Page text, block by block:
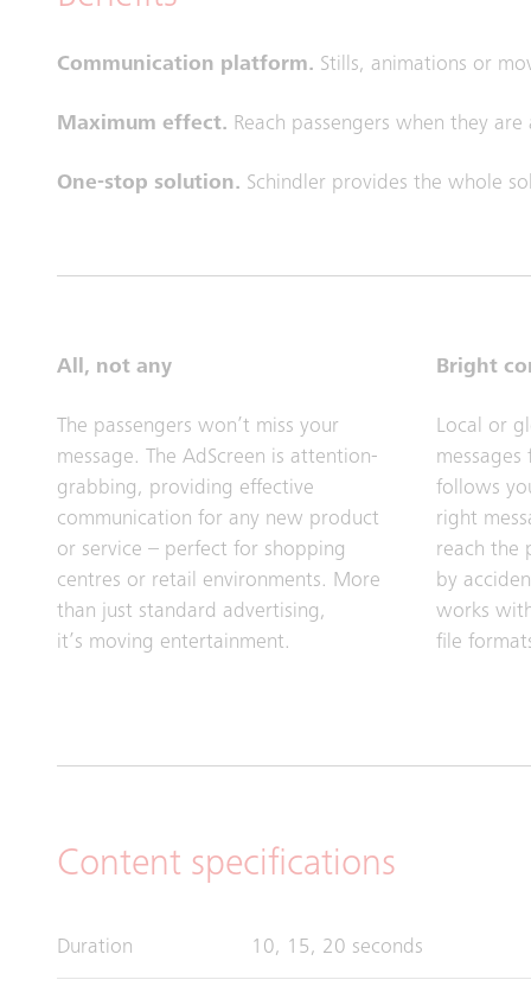
Communication platform. Stills, animations or
Maximum effect. Reach passengers when they
One-stop solution. Schindler provides the whole
All, not any
The passengers won’t miss your
message. The AdScreen is attention-
grabbing, providing effective
communication for any new product
or service – perfect for shopping
centres or retail environments. More
than just standard advertising,
it’s moving entertainment.
Bright
Local or
messages
follows
right
reach the
by
works
file
Content specifications
Duration 10, 15, 20 seconds